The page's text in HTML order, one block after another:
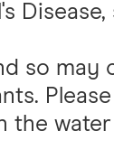
so may